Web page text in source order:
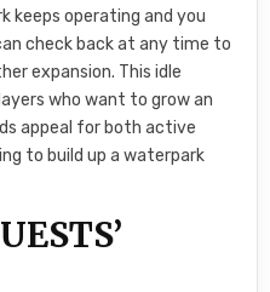
keeps operating and you
check back at any time to
expansion. This idle
who want to grow an
appeal for both active
to build up a waterpark